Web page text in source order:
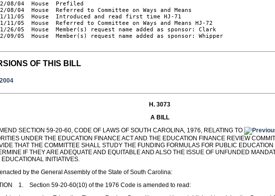
08/04  House  Prefiled
08/04  House  Referred to Committee on Ways and Means
11/05  House  Introduced and read first time HJ-71
11/05  House  Referred to Committee on Ways and Means HJ-72
26/05  House  Member(s) request name added as sponsor: Clark
09/05  House  Member(s) request name added as sponsor: Whipper
OF THIS BILL
H. 3073
A BILL
SECTION 59-20-60, CODE OF LAWS OF SOUTH CAROLINA, 1976, RELATING TO
UNDER THE EDUCATION FINANCE ACT AND THE EDUCATION FINANCE REVIEW
THAT THE COMMITTEE SHALL STUDY THE FUNDING FORMULAS FOR PUBLIC EDUCATION
IF THEY ARE ADEQUATE AND EQUITABLE AND ALSO THE ISSUE OF UNFUNDED
EDUCATIONAL INITIATIVES.
by the General Assembly of the State of South Carolina:
1. Section 59-20-60(10) of the 1976 Code is amended to read: